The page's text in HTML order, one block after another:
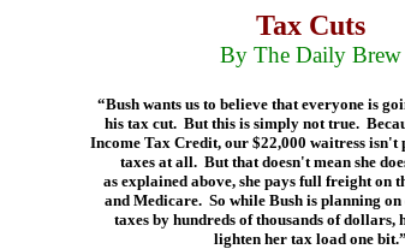
Tax Cuts
By The Daily Brew
“Bush wants us to believe that everyone is
his tax cut. But this is simply not true.
Income Tax Credit, our $22,000 waitress isn't
taxes at all. But that doesn't mean she
as explained above, she pays full freight on
and Medicare. So while Bush is planning
taxes by hundreds of thousands of dollars,
lighten her tax load one bit.”